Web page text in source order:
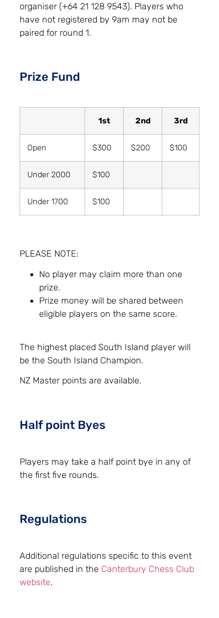
organiser (+64 21 128 9543). Players who
have not registered by 9am may not be
paired for round 1.
Prize Fund
1st 2nd 3rd
Open $300 $200 $100
Under 2000 $100
Under 1700 $100
PLEASE NOTE:
No player may claim more than one
prize.
Prize money will be shared between
eligible players on the same score.
The highest placed South Island player will
be the South Island Champion.
NZ Master points are available.
Half point Byes
Players may take a half point bye in any of
the first five rounds.
Regulations
Additional regulations specific to this event
are published in the Canterbury Chess Club
website.